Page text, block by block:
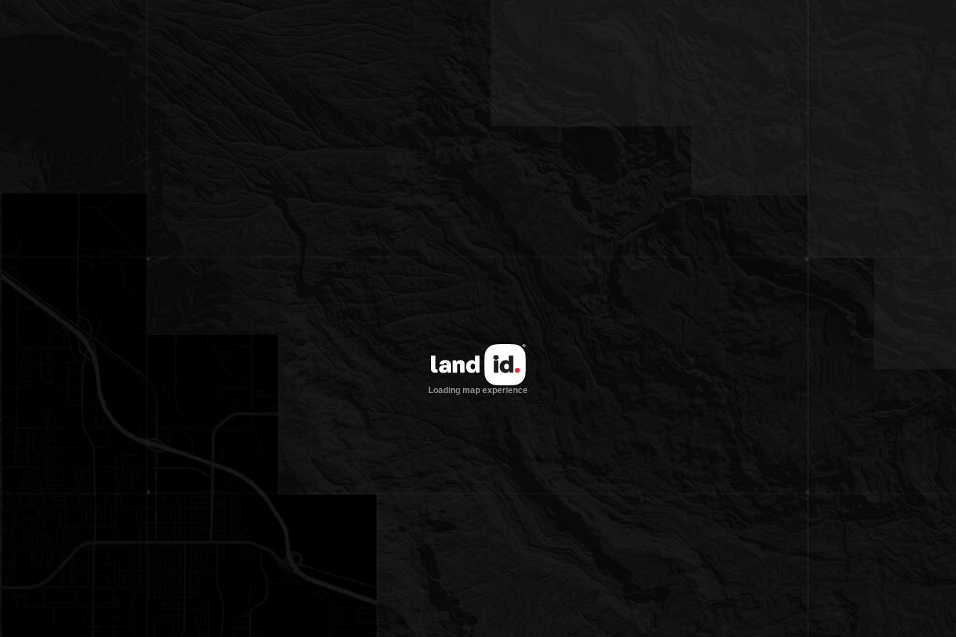
Loading map experience